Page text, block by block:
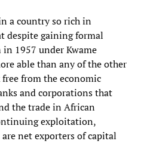
a country so rich in
despite gaining formal
1957 under Kwame
able than any of the other
from the economic
and corporations that
the trade in African
exploitation,
net exporters of capital